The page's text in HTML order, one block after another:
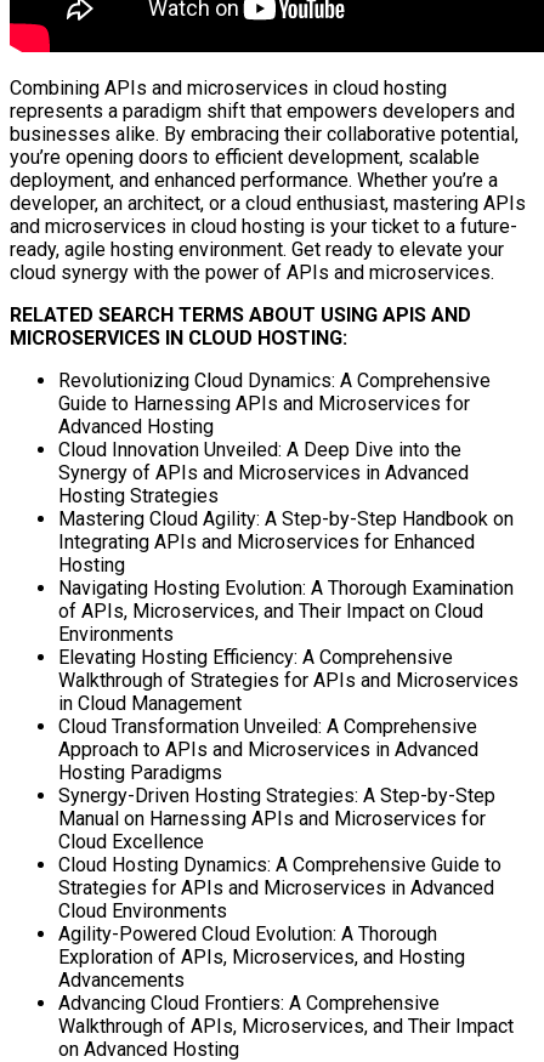
Combining APIs and microservices in cloud hosting
represents a paradigm shift that empowers developers and
businesses alike. By embracing their collaborative potential,
you’re opening doors to efficient development, scalable
deployment, and enhanced performance. Whether you’re a
developer, an architect, or a cloud enthusiast, mastering APIs
and microservices in cloud hosting is your ticket to a future-
ready, agile hosting environment. Get ready to elevate your
cloud synergy with the power of APIs and microservices.
RELATED SEARCH TERMS ABOUT USING APIS AND
MICROSERVICES IN CLOUD HOSTING:
Revolutionizing Cloud Dynamics: A Comprehensive
Guide to Harnessing APIs and Microservices for
Advanced Hosting
Cloud Innovation Unveiled: A Deep Dive into the
Synergy of APIs and Microservices in Advanced
Hosting Strategies
Mastering Cloud Agility: A Step-by-Step Handbook on
Integrating APIs and Microservices for Enhanced
Hosting
Navigating Hosting Evolution: A Thorough Examination
of APIs, Microservices, and Their Impact on Cloud
Environments
Elevating Hosting Efficiency: A Comprehensive
Walkthrough of Strategies for APIs and Microservices
in Cloud Management
Cloud Transformation Unveiled: A Comprehensive
Approach to APIs and Microservices in Advanced
Hosting Paradigms
Synergy-Driven Hosting Strategies: A Step-by-Step
Manual on Harnessing APIs and Microservices for
Cloud Excellence
Cloud Hosting Dynamics: A Comprehensive Guide to
Strategies for APIs and Microservices in Advanced
Cloud Environments
Agility-Powered Cloud Evolution: A Thorough
Exploration of APIs, Microservices, and Hosting
Advancements
Advancing Cloud Frontiers: A Comprehensive
Walkthrough of APIs, Microservices, and Their Impact
on Advanced Hosting